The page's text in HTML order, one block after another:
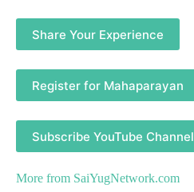
Share Your Experience
Register for Mahaparayan
Subscribe YouTube Channel
More from SaiYugNetwork.com